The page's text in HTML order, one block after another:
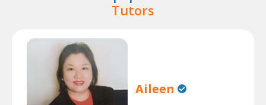
Tutors
Aileen